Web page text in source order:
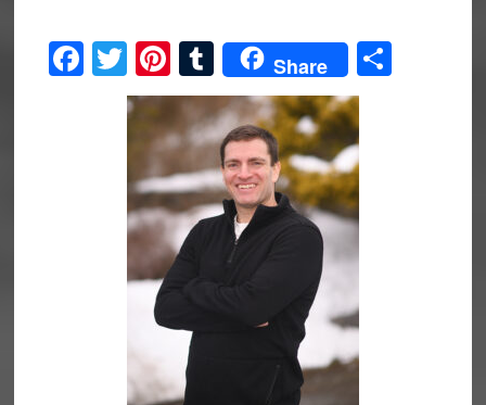
Facebook
Twitter
Pinterest
Tumblr
Share Share